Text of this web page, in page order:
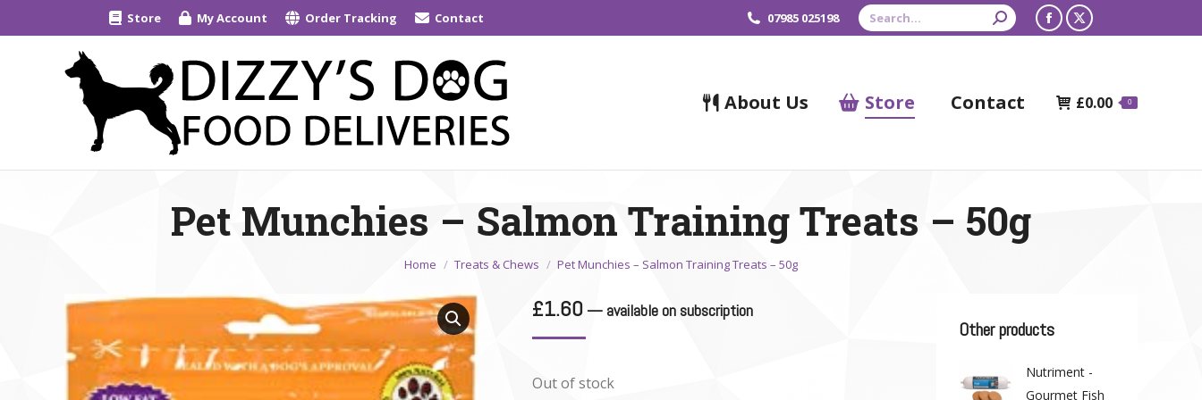
Store My Account Order Tracking Contact 07985 025198 Search:
Facebook
in
X
in
About Us Store Contact £0.00 0
Pet Munchies – Salmon Training Treats – 50g
You are here:
Home Treats & Chews Pet Munchies – Salmon Training Treats – 50g
£1.60 —available on subscription
Out of stock
Other products
Nutriment -
Gourmet Fish